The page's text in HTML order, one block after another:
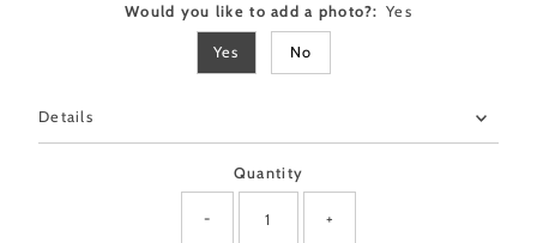
Would you like to add a photo?: Yes
Yes No
Details
Quantity
- +